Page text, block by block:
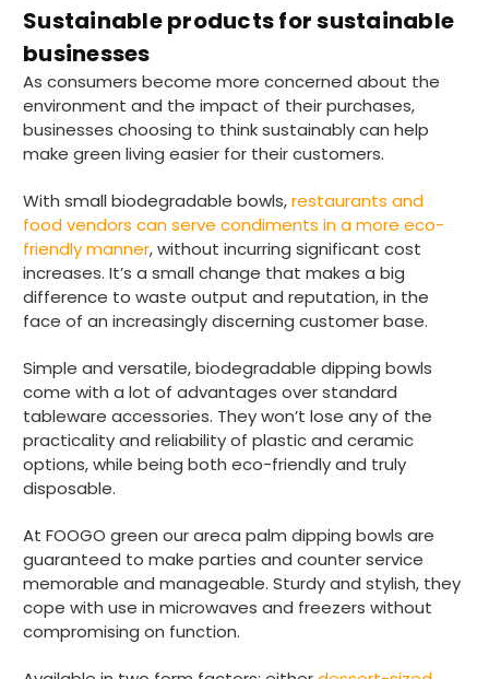
Sustainable products for sustainable
businesses
As consumers become more concerned about the
environment and the impact of their purchases,
businesses choosing to think sustainably can help
make green living easier for their customers.
With small biodegradable bowls,restaurants and
food vendors can serve condiments in a more eco-
friendly manner, without incurring significant cost
increases. It’s a small change that makes a big
difference to waste output and reputation, in the
face of an increasingly discerning customer base.
Simple and versatile, biodegradable dipping bowls
come with a lot of advantages over standard
tableware accessories. They won’t lose any of the
practicality and reliability of plastic and ceramic
options, while being both eco-friendly and truly
disposable.
At FOOGO green our areca palm dipping bowls are
guaranteed to make parties and counter service
memorable and manageable. Sturdy and stylish, they
cope with use in microwaves and freezers without
compromising on function.
price great quality 😇😇😇😇
Helpful
Twitter
Carolyn W
Verified Customer
order and very prompt delivery. Would
highly recommend.
Helpful? Yes Share
Twitter
Facebook
Newbury, United Kingdom, 1 month ago
Verified Customer
Good products but terrible delivery
Helpful Yes Share
Twitter
Facebook
1 month ago
Verified Customer
The Foogo products and service are
excellent. But this is let down by their use of
Evri to deliver the order. Our order was
supposed to be on next day delivery. So, on
the day the order should have been
saying they have received our order and